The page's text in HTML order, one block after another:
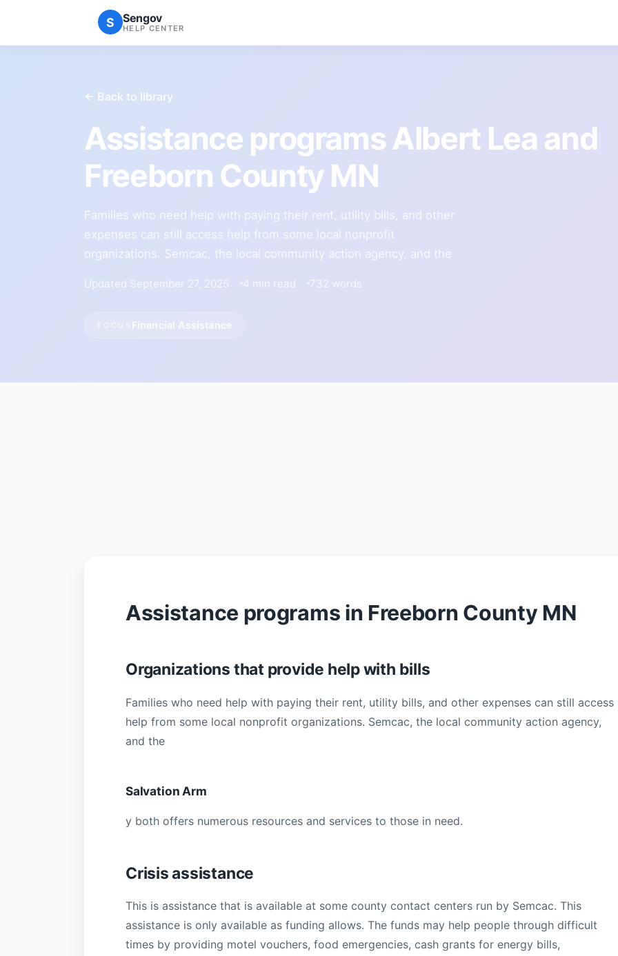
S Sengov
HELP CENTER
← Back to library
Assistance programs Albert Lea and
Freeborn County MN
Families who need help with paying their rent, utility bills, and other
expenses can still access help from some local nonprofit
organizations. Semcac, the local community action agency, and the
Updated September 27, 2025 4 min read 732 words
Financial Assistance
Assistance programs in Freeborn County MN
Organizations that provide help with bills
Families who need help with paying their rent, utility bills, and other expenses can still access
help from some local nonprofit organizations. Semcac, the local community action agency,
and the
Salvation Arm
y both offers numerous resources and services to those in need.
Crisis assistance
This is assistance that is available at some county contact centers run by Semcac. This
assistance is only available as funding allows. The funds may help people through difficult
times by providing motel vouchers, food emergencies, cash grants for energy bills,